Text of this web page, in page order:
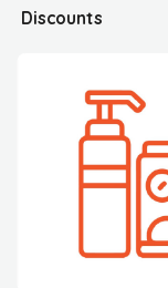
Discounts